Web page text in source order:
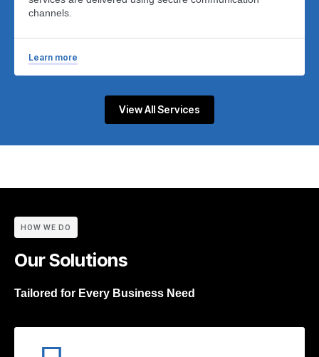
channels.
Learn more
View All Services
HOW WE DO
Our Solutions
Tailored for Every Business Need